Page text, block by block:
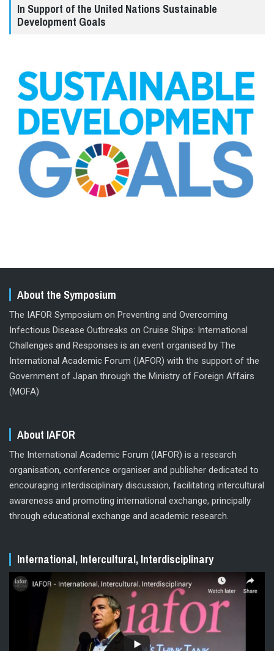
In Support of the United Nations Sustainable
Development Goals
About the Symposium
The IAFOR Symposium on Preventing and Overcoming
Infectious Disease Outbreaks on Cruise Ships: International
Challenges and Responses is an event organised by The
International Academic Forum (IAFOR) with the support of the
Government of Japan through the Ministry of Foreign Affairs
(MOFA)
About IAFOR
The International Academic Forum (IAFOR) is a research
organisation, conference organiser and publisher dedicated to
encouraging interdisciplinary discussion, facilitating intercultural
awareness and promoting international exchange, principally
through educational exchange and academic research.
International, Intercultural, Interdisciplinary